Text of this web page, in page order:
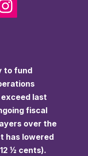
to fund
last
fiscal
over the
has lowered
½ cents).